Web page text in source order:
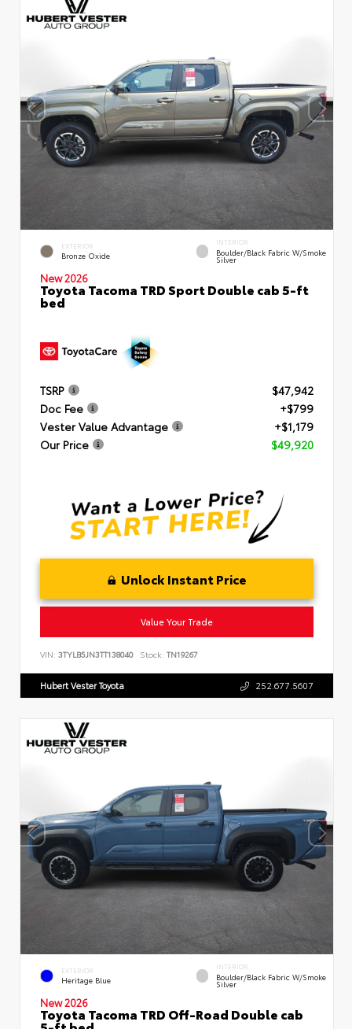
EXTERIOR
Bronze Oxide
INTERIOR
Boulder/Black Fabric W/Smoke
Silver
New 2026
Toyota Tacoma TRD Sport Double cab 5-ft
bed
TSRP
$47,942
Doc Fee
+$799
Vester Value Advantage
+$1,179
Our Price
$49,920
Unlock Instant Price
Value Your Trade
VIN: 3TYLB5JN3TT138040 Stock: TN19267
Hubert Vester Toyota 252.677.5607
EXTERIOR
Heritage Blue
INTERIOR
Boulder/Black Fabric W/Smoke
Silver
New 2026
Toyota Tacoma TRD Off-Road Double cab